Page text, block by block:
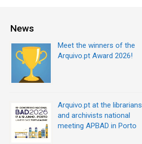
News
Meet the winners of the
Arquivo.pt Award 2026!
Arquivo.pt at the librarians
and archivists national
meeting APBAD in Porto